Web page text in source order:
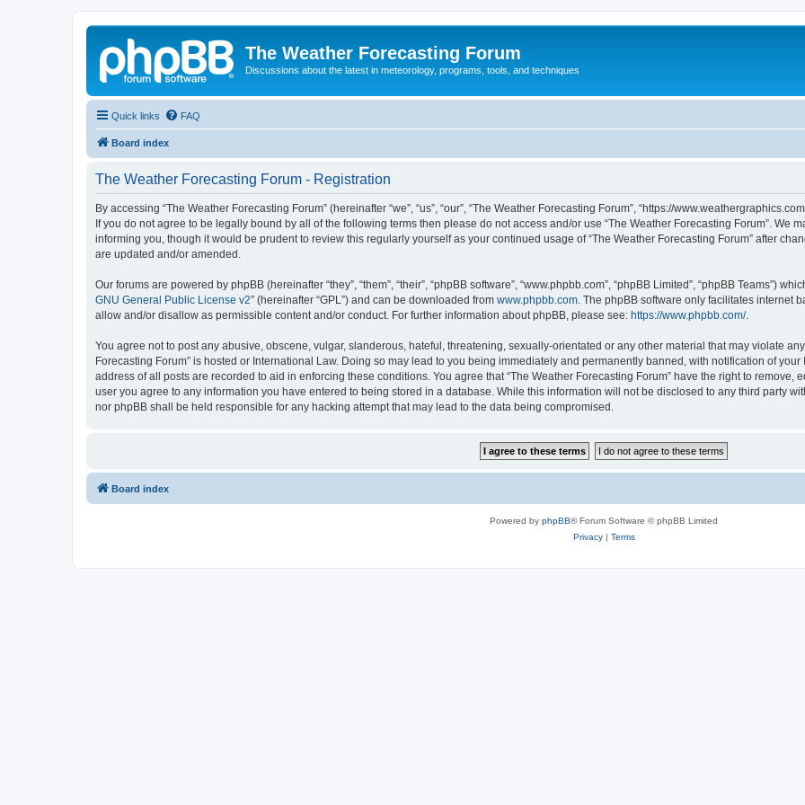
The Weather Forecasting Forum
Discussions about the latest in meteorology, programs, tools, and techniques
Quick links FAQ
Board index
The Weather Forecasting Forum - Registration
By accessing “The Weather Forecasting Forum” (hereinafter “we”, “us”, “our”, “The Weather Forecasting Forum”, “https://
If you do not agree to be legally bound by all of the following terms then please do not access and/or use “The Weather Forecasting Forum”. We
informing you, though it would be prudent to review this regularly yourself as your continued usage of “The Weather Forecasting Forum” after
are updated and/or amended.
Our forums are powered by phpBB (hereinafter “they”, “them”, “their”, “phpBB software”, “www.phpbb.com”, “phpBB Limited”, “phpBB Teams”)
GNU General Public License v2” (hereinafter “GPL”) and can be downloaded from www.phpbb.com . The phpBB software only facilitates internet
allow and/or disallow as permissible content and/or conduct. For further information about phpBB, please see: https://www.phpbb.com/.
You agree not to post any abusive, obscene, vulgar, slanderous, hateful, threatening, sexually-orientated or any other material that may violate
Forecasting Forum” is hosted or International Law. Doing so may lead to you being immediately and permanently banned, with notification of
address of all posts are recorded to aid in enforcing these conditions. You agree that “The Weather Forecasting Forum” have the right to remove,
user you agree to any information you have entered to being stored in a database. While this information will not be disclosed to any third party
nor phpBB shall be held responsible for any hacking attempt that may lead to the data being compromised.
Board index
Powered by phpBB® Forum Software © phpBB Limited
Privacy| Terms